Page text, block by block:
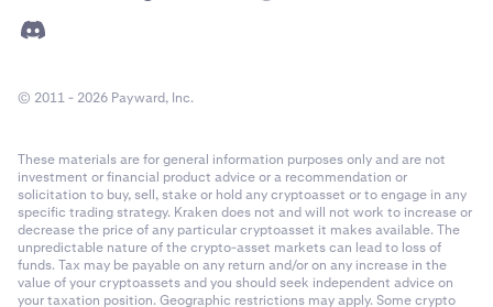
© 2011 - 2026 Payward, Inc.
These materials are for general information purposes only and are not
investment or financial product advice or a recommendation or
solicitation to buy, sell, stake or hold any cryptoasset or to engage in any
specific trading strategy. Kraken does not and will not work to increase or
decrease the price of any particular cryptoasset it makes available. The
unpredictable nature of the crypto-asset markets can lead to loss of
funds. Tax may be payable on any return and/or on any increase in the
value of your cryptoassets and you should seek independent advice on
your taxation position. Geographic restrictions may apply. Some crypto